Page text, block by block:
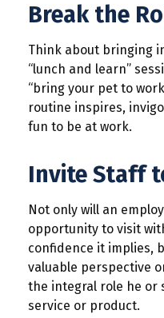
Break the
Think about bringing
“lunch and learn”
“bring your pet to
routine inspires,
fun to be at work.
Invite Staff
Not only will an
opportunity to visit
confidence it implies,
valuable perspective
the integral role he or
service or product.